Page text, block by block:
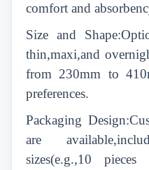
comfort and
Size and
thin,maxi,and
from 230mm to
preferences.
Packaging
are
sizes(e.g.,10